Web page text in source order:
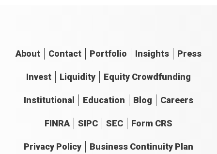
About Contact Portfolio Insights Press
Invest Liquidity Equity Crowdfunding
Institutional Education Blog Careers
FINRA SIPC SEC Form CRS
Privacy Policy Business Continuity Plan